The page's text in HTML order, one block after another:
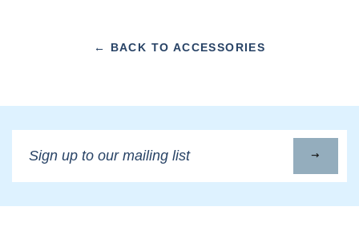
← BACK TO ACCESSORIES
up
to
our